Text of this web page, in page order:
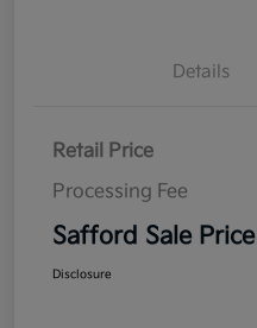
Details
Retail Price
Processing Fee
Safford Sale Price
Disclosure